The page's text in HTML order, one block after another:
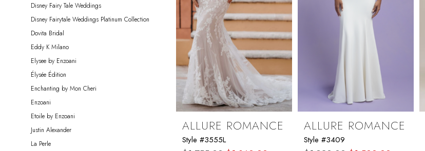
Disney Fairy Tale Weddings
Disney Fairytale Weddings Platinum Collection
Dovita Bridal
Eddy K Milano
Elysee by Enzoani
Élysée Édition
Enchanting by Mon Cheri
Enzoani
Etoile by Enzoani
Justin Alexander
La Perle
ALLURE ROMANCE
Style #3555L
ALLURE ROMANCE
Style #3409